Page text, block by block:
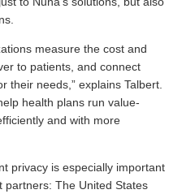
measure the cost and
to patients, and connect
their needs,” explains Talbert.
health plans run value-
and with more
privacy is especially important
partners: The United States